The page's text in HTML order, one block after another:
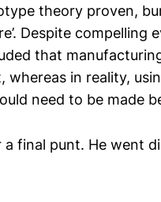
theory proven,
Despite
that
whereas in reality,
need to be made
a final punt. He went